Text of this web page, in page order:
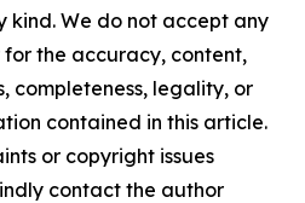
We do not accept any
the accuracy, content,
completeness, legality, or
contained in this article.
or copyright issues
contact the author